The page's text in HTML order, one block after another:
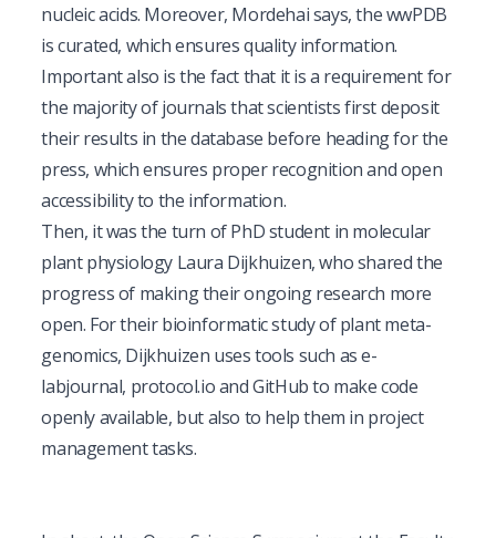
nucleic acids. Moreover, Mordehai says, the wwPDB
is curated, which ensures quality information.
Important also is the fact that it is a requirement for
the majority of journals that scientistsfirstdeposit
their results in the database before heading for the
press, which ensures proper recognition and open
accessibility to the information.
Then, it was the turn of PhD student in molecular
plant physiology Laura Dijkhuizen, who shared the
progress of making their ongoing research more
open. For their bioinformatic study of plant meta-
genomics, Dijkhuizen uses tools such ase-
labjournal, protocol.ioandGitHubto make code
openly available, but also to help them in project
management tasks.